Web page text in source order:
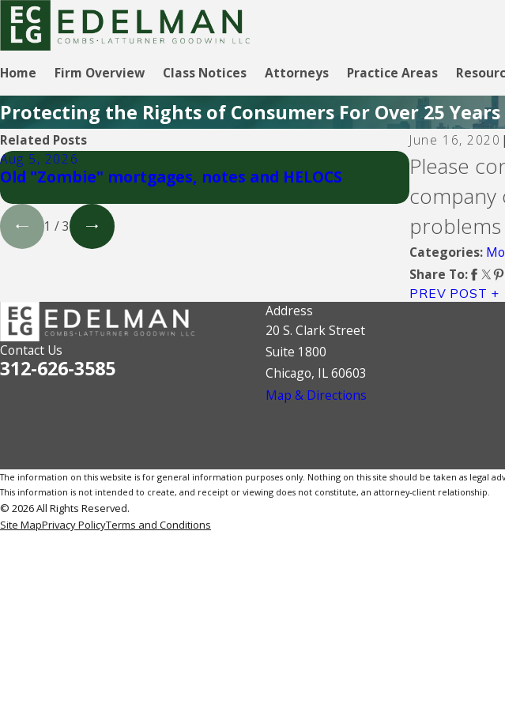
Home Firm Overview Class Notices Attorneys Practice Areas
Protecting the Rights of Consumers For Over 25 Years
June 16, 2020 |
Please
company
Categories:
Share To:
PREV POST
Related Posts
Aug 5, 2026
Old "Zombie" mortgages, notes and HELOCS
Jul 26, 2026
Fay
1 /3
Contact Us
312-626-3585
Address
20 S. Clark Street
Suite 1800
Chicago, IL 60603
Map & Directions
The information on this website is for general information purposes only. Nothing on this site should be taken as legal
This information is not intended to create, and receipt or viewing does not constitute, an attorney-client relationship.
© 2026 All Rights Reserved.
Site MapPrivacy PolicyTerms and Conditions